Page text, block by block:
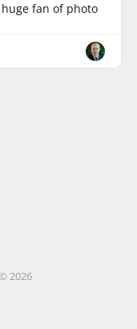
fan of photo
2026